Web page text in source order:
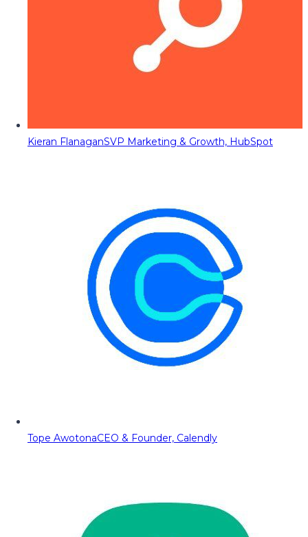
Kieran FlanaganSVP Marketing & Growth, HubSpot
Tope AwotonaCEO & Founder, Calendly